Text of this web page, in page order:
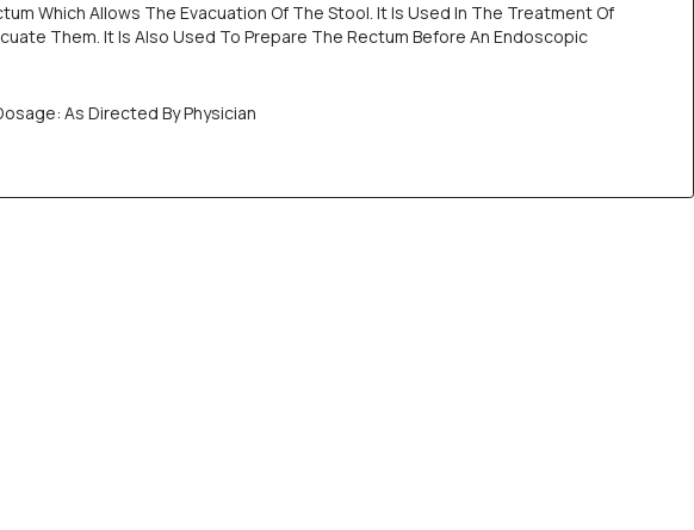
Which Allows The Evacuation Of The Stool. It Is Used In The Treatment Of
Them. It Is Also Used To Prepare The Rectum Before An Endoscopic
As Directed By Physician